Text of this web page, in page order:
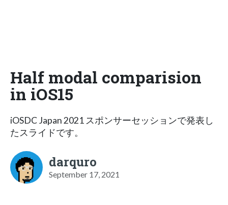
Half modal comparision
in iOS15
iOSDC Japan 2021 スポンサーセッションで発表し
たスライドです。
darquro
September 17, 2021